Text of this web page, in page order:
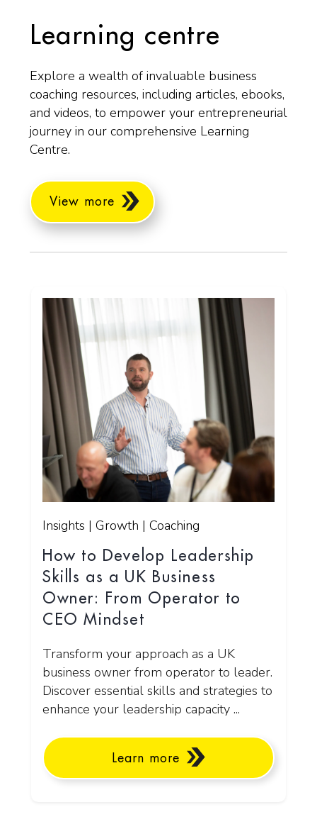
Learning centre
Explore a wealth of invaluable business
coaching resources, including articles, ebooks,
and videos, to empower your entrepreneurial
journey in our comprehensive Learning
Centre.
View more
Insights | Growth | Coaching
How to Develop Leadership
Skills as a UK Business
Owner: From Operator to
CEO Mindset
Transform your approach as a UK
business owner from operator to leader.
Discover essential skills and strategies to
enhance your leadership capacity ...
Learn more